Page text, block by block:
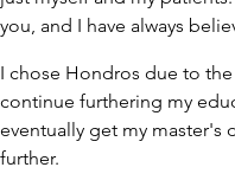
you, and I have always
I chose Hondros due to
continue furthering my
eventually get my master's
further.